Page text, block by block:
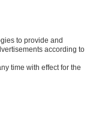
and